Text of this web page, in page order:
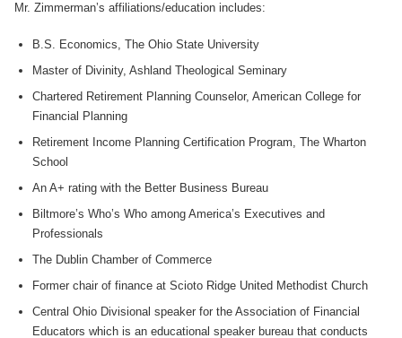
Mr. Zimmerman’s affiliations/education includes:
B.S. Economics, The Ohio State University
Master of Divinity, Ashland Theological Seminary
Chartered Retirement Planning Counselor, American College for
Financial Planning
Retirement Income Planning Certification Program, The Wharton
School
An A+ rating with the Better Business Bureau
Biltmore’s Who’s Who among America’s Executives and
Professionals
The Dublin Chamber of Commerce
Former chair of finance at Scioto Ridge United Methodist Church
Central Ohio Divisional speaker for the Association of Financial
Educators which is an educational speaker bureau that conducts